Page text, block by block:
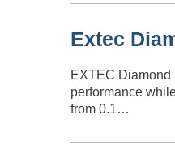
Extec
EXTEC Diamond
performance
from 0.1…